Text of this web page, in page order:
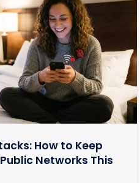
How to Keep
Networks This